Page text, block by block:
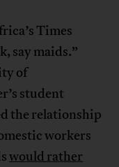
Times
say maids.”
of
student
the relationship
workers
would rather